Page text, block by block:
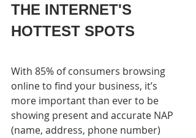
THE INTERNET'S
HOTTEST SPOTS
With 85% of consumers browsing
online to find your business, it’s
more important than ever to be
showing present and accurate NAP
(name, address, phone number)